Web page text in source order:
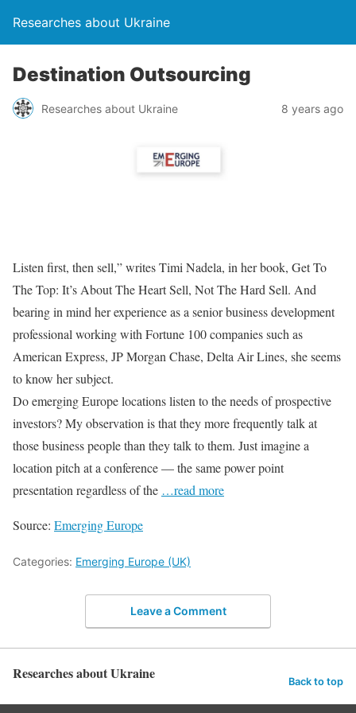
Researches about Ukraine
Destination Outsourcing
Researches about Ukraine 8 years ago
Listen first, then sell,” writes Timi Nadela, in her book, Get To
The Top: It’s About The Heart Sell, Not The Hard Sell. And
bearing in mind her experience as a senior business development
professional working with Fortune 100 companies such as
American Express, JP Morgan Chase, Delta Air Lines, she seems
to know her subject.
Do emerging Europe locations listen to the needs of prospective
investors? My observation is that they more frequently talk at
those business people than they talk to them. Just imagine a
location pitch at a conference — the same power point
presentation regardless of the …read more
Source: Emerging Europe
Categories: Emerging Europe (UK)
Leave a Comment
Researches about Ukraine Back to top